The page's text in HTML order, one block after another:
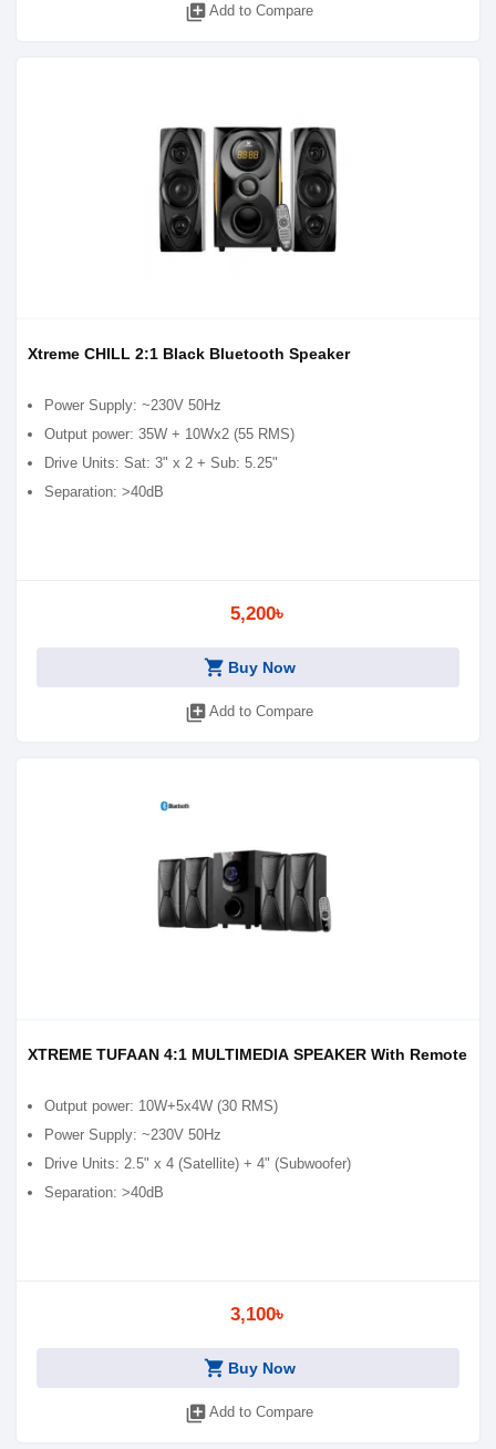
library_add Add to Compare
Xtreme CHILL 2:1 Black Bluetooth Speaker
Power Supply: ~230V 50Hz
Output power: 35W + 10Wx2 (55 RMS)
Drive Units: Sat: 3" x 2 + Sub: 5.25"
Separation: >40dB
5,200৳
shopping_cart Buy Now
library_add Add to Compare
XTREME TUFAAN 4:1 MULTIMEDIA SPEAKER With Remote
Output power: 10W+5x4W (30 RMS)
Power Supply: ~230V 50Hz
Drive Units: 2.5" x 4 (Satellite) + 4" (Subwoofer)
Separation: >40dB
3,100৳
shopping_cart Buy Now
library_add Add to Compare